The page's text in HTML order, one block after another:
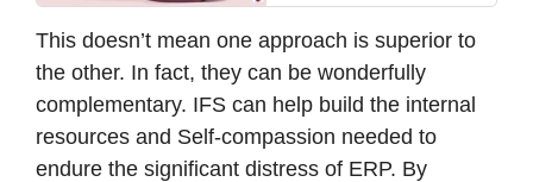
This doesn’t mean one approach is superior to
the other. In fact, they can be wonderfully
complementary. IFS can help build the internal
resources and Self-compassion needed to
endure the significant distress of ERP. By